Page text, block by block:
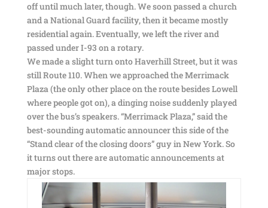
off until much later, though. We soon passed a church
and a National Guard facility, then it became mostly
residential again. Eventually, we left the river and
passed under I-93 on a rotary.
We made a slight turn onto Haverhill Street, but it was
still Route 110. When we approached the Merrimack
Plaza (the only other place on the route besides Lowell
where people got on), a dinging noise suddenly played
over the bus’s speakers. “Merrimack Plaza,” said the
best-sounding automatic announcer this side of the
“Stand clear of the closing doors” guy in New York. So
it turns out there are automatic announcements at
major stops.